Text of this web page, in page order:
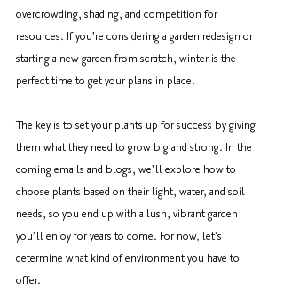
overcrowding, shading, and competition for
resources. If you're considering a garden redesign or
starting a new garden from scratch, winter is the
perfect time to get your plans in place.
The key is to set your plants up for success by giving
them what they need to grow big and strong. In the
coming emails and blogs, we'll explore how to
choose plants based on their light, water, and soil
needs, so you end up with a lush, vibrant garden
you'll enjoy for years to come. For now, let's
determine what kind of environment you have to
offer.